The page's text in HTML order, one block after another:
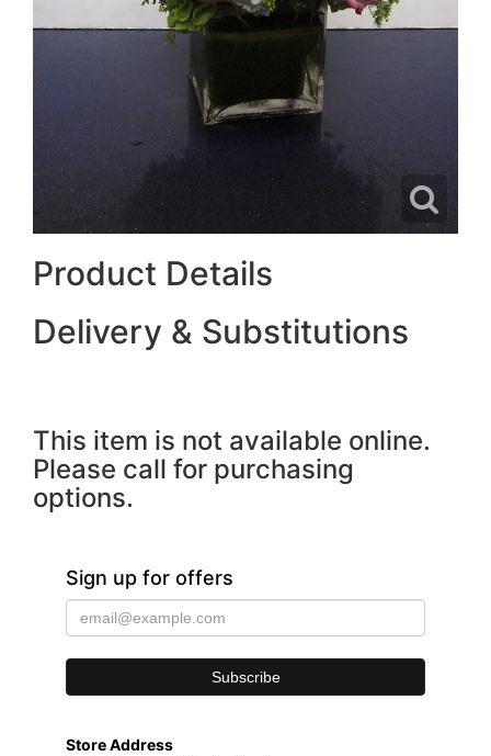
Product Details
Delivery & Substitutions
This item is not available online.
Please call for purchasing
options.
Sign up for offers
Store Address